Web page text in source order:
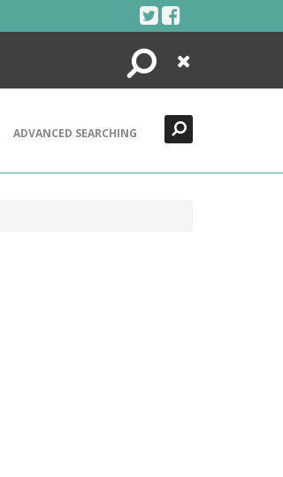
Search
Close
ADVANCED SEARCHING